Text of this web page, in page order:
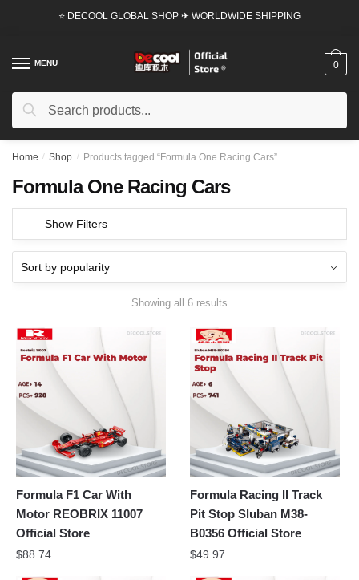
⭐ DECOOL GLOBAL SHOP ✈ WORLDWIDE SHIPPING
MENU
Search
Search
0
Home / Shop / Products tagged “Formula One Racing Cars”
Formula One Racing Cars
Show Filters
Showing all 6 results
Formula F1 Car With
Motor REOBRIX 11007
Official Store
$88.74
Formula Racing II Track
Pit Stop Sluban M38-
B0356 Official Store
$49.97